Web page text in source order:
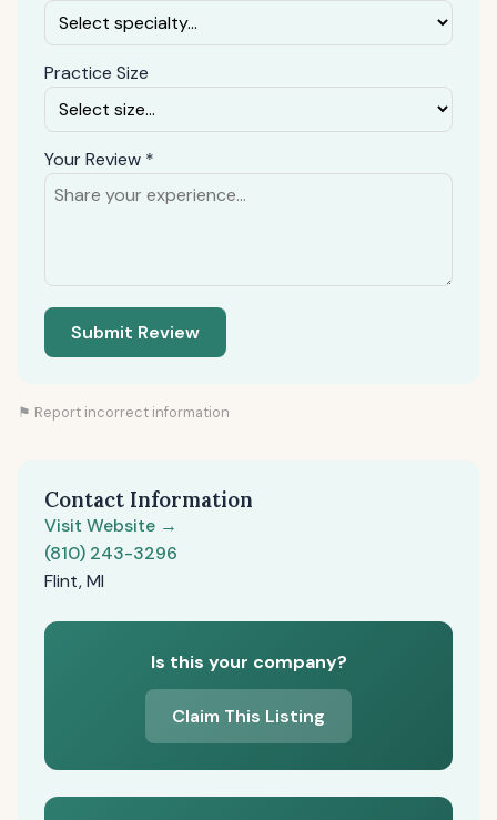
Practice Size
Your Review *
Submit Review
⚑ Report incorrect information
Contact Information
Visit Website →
(810) 243-3296
Flint, MI
Is this your company?
Claim This Listing